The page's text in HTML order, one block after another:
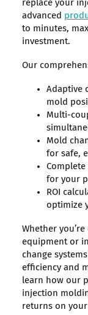
replace your
advanced
to minutes,
investment.
Our
Adaptive
mold
Multi-
Mold
for safe,
for your
ROI
optimize
Whether
equipment or
change
efficiency and
learn how our
injection
returns on